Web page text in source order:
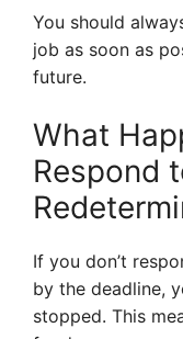
You should
job as soon as
future.
What
Respond
If you don’t
by the deadline,
stopped. This